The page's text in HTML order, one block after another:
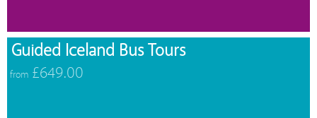
Guided Iceland Bus Tours
from £649.00